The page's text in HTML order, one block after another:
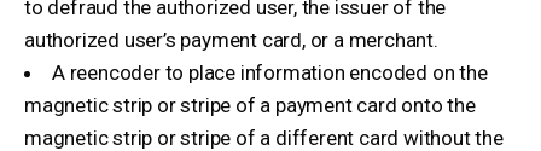
to defraud the authorized user, the issuer of the
authorized user’s payment card, or a merchant.
A reencoder to place information encoded on the
magnetic strip or stripe of a payment card onto the
magnetic strip or stripe of a different card without the